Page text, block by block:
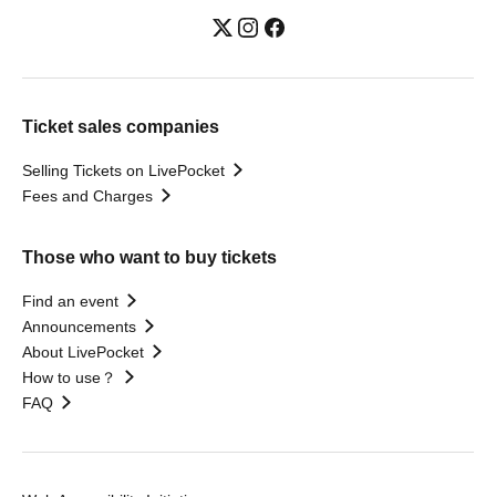
Ticket sales companies
Selling Tickets on LivePocket
Fees and Charges
Those who want to buy tickets
Find an event
Announcements
About LivePocket
How to use？
FAQ